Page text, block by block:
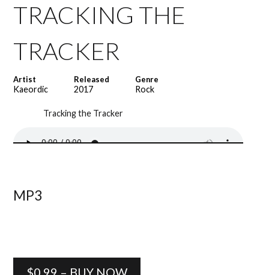
TRACKING THE
TRACKER
Artist
Kaeordic
Released
2017
Genre
Rock
Tracking the Tracker
MP3
$0.99 – BUY NOW